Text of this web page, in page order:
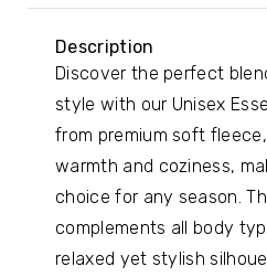
Description
Discover the perfect
style with our Unisex
from premium soft
warmth and coziness,
choice for any season.
complements all body
relaxed yet stylish